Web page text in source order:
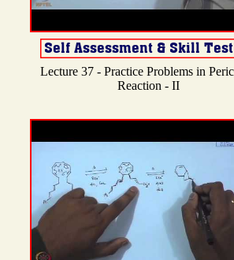
Lecture 37 - Practice Problems in
Reaction - II